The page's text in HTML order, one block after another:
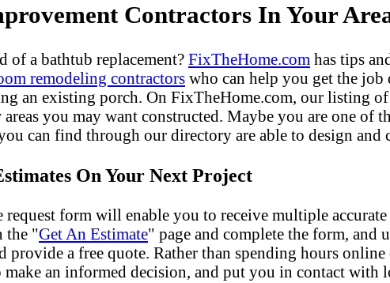
Contractors In Your
of a bathtub replacement? FixTheHome.com has tips
remodeling contractors who can help you get the
an existing porch. On FixTheHome.com, our listing of
you may want constructed. Maybe you are one of
can find through our directory are able to design
On Your Next Project
request form will enable you to receive multiple
the "Get An Estimate" page and complete the form,
provide a free quote. Rather than spending hours
an informed decision, and put you in contact with